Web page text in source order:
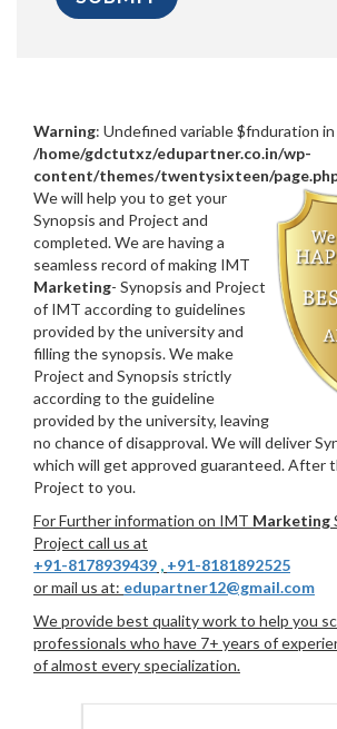
Warning: Undefined variable $fnduration in
/home/gdctutxz/edupartner.co.in/wp-
content/themes/twentysixteen/
We will help you to get your
Synopsis and Project and
completed. We are having a
seamless record of making IMT
Marketing- Synopsis and Project
of IMT according to guidelines
provided by the university and
filling the synopsis. We make
Project and Synopsis strictly
according to the guideline
provided by the university, leaving
no chance of disapproval. We will deliver
which will get approved guaranteed. After
Project to you.
For Further information on IMT Marketing
Project call us at
+91-8178939439 , +91-8181892525
or mail us at: edupartner12@gmail.com
We provide best quality work to help you
professionals who have 7+ years of
of almost every specialization.